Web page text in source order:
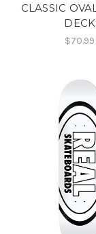
CLASSIC
DECK
$70.99